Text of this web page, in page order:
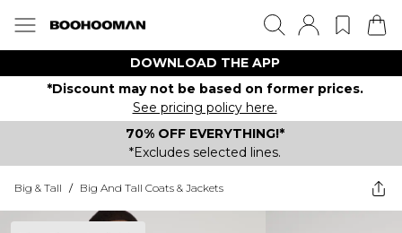
DOWNLOAD THE APP
*Discount may not be based on former prices.
See pricing policy here.
70% OFF EVERYTHING!*
*Excludes selected lines.
Big & Tall / Big And Tall Coats & Jackets